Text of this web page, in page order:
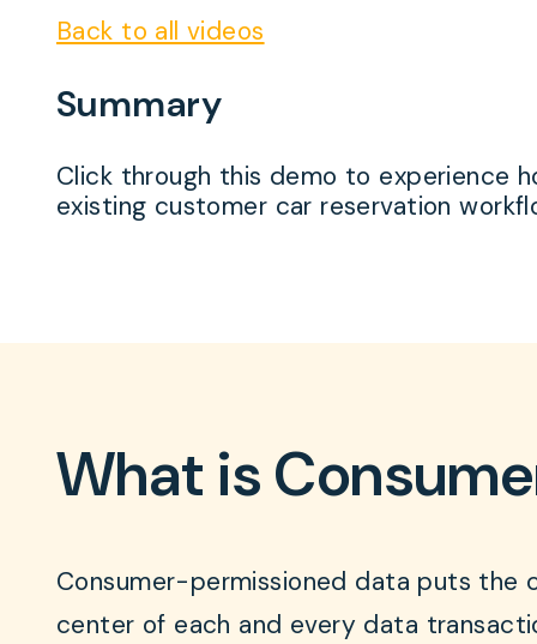
Back to all videos
Summary
Click through this demo to experience
existing customer car reservation
What is
Consumer-permissioned data puts the
center of each and every data